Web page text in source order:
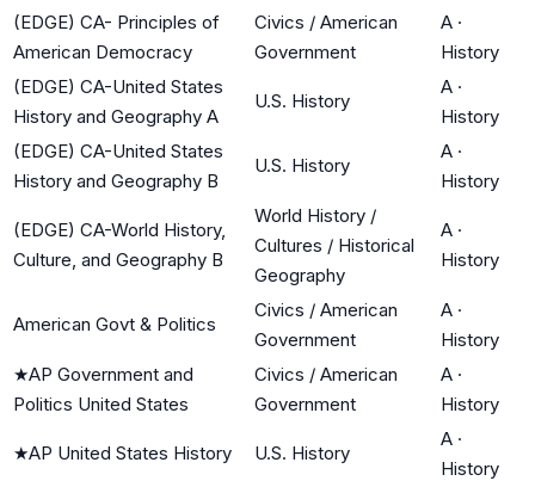
(EDGE) CA- Principles of
American Democracy
Civics / American
Government
A ·
History
(EDGE) CA-United States
History and Geography A
U.S. History
A ·
History
(EDGE) CA-United States
History and Geography B
U.S. History
A ·
History
(EDGE) CA-World History,
Culture, and Geography B
World History /
Cultures / Historical
Geography
A ·
History
American Govt & Politics
Civics / American
Government
A ·
History
★AP Government and
Politics United States
Civics / American
Government
A ·
History
★AP United States History U.S. History
A ·
History